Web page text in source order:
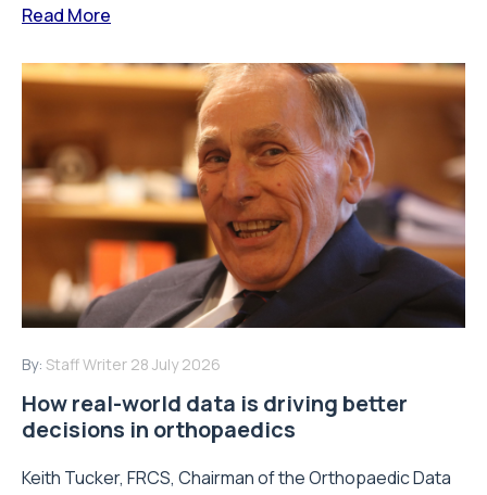
Read More
By: Staff Writer 28 July 2026
How real-world data is driving better
decisions in orthopaedics
Keith Tucker, FRCS, Chairman of the Orthopaedic Data